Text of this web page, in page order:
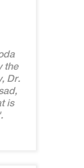
the
Dr.
is